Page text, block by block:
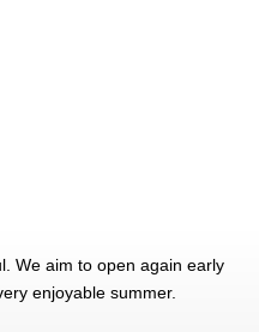
We aim to open again early
enjoyable summer.